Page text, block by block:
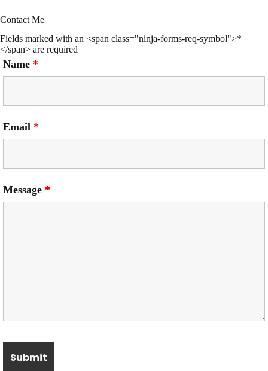
Contact Me
Fields marked with an <span class="ninja-forms-req-symbol">*
</span> are required
Name *
Email *
Message *